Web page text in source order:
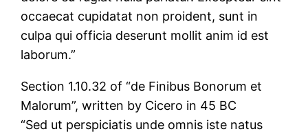
occaecat cupidatat non proident, sunt in
culpa qui officia deserunt mollit anim id est
laborum.”
Section 1.10.32 of “de Finibus Bonorum et
Malorum”, written by Cicero in 45 BC
“Sed ut perspiciatis unde omnis iste natus